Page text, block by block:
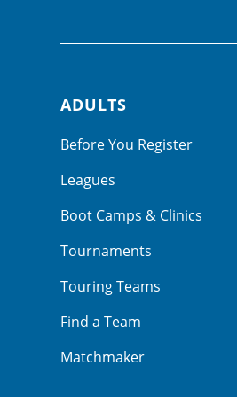
Footer navigation
ADULTS
Before You Register
Leagues
Boot Camps & Clinics
Tournaments
Touring Teams
Find a Team
Matchmaker